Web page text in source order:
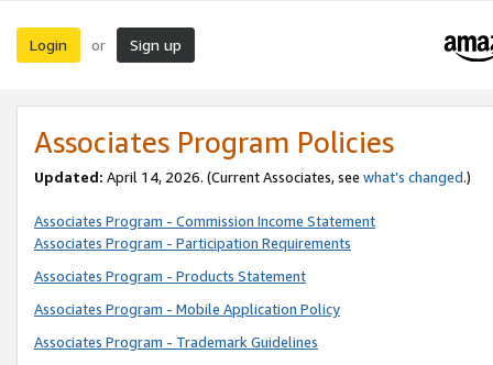
Login or Sign up
Associates Program Policies
Updated: April 14, 2026. (Current Associates, see what’s changed.)
Associates Program - Commission Income Statement
Associates Program - Participation Requirements
Associates Program - Products Statement
Associates Program - Mobile Application Policy
Associates Program - Trademark Guidelines